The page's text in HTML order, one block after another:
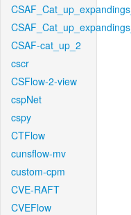
CSAF-cat_up_2
cscr
CSFlow-2-view
cspNet
cspy
CTFlow
cunsflow-mv
custom-cpm
CVE-RAFT
CVEFlow